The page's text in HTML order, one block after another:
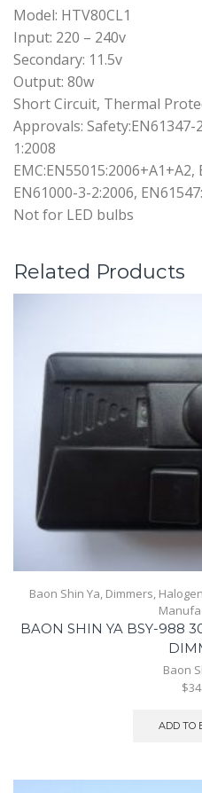
Model: HTV80CL1
Input: 220 – 240v
Secondary: 11.5v
Output: 80w
Short Circuit, Thermal
Approvals: Safety:EN61347-
1:2008
EN61000-3-2:2006,
Not for LED bulbs
Related Products
Baon Shin Ya, Dimmers, Halogen
BAON SHIN YA BSY-988
Baon
ADD TO